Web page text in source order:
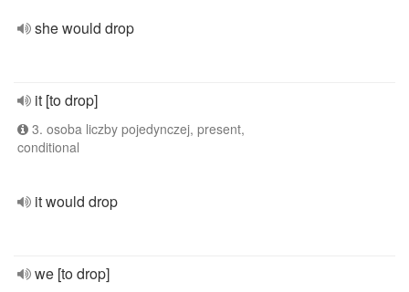
she would drop
it [to drop]
3. osoba liczby pojedynczej, present,
conditional
it would drop
we [to drop]